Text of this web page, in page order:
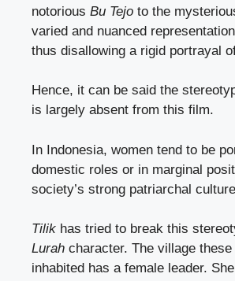
notorious Bu Tejo to the
varied and nuanced
thus disallowing a rigid portrayal
Hence, it can be said the
is largely absent from this film.
In Indonesia, women tend to be
domestic roles or in marginal
society’s strong patriarchal
Tilik has tried to break this
Lurah character. The village these
inhabited has a female leader.